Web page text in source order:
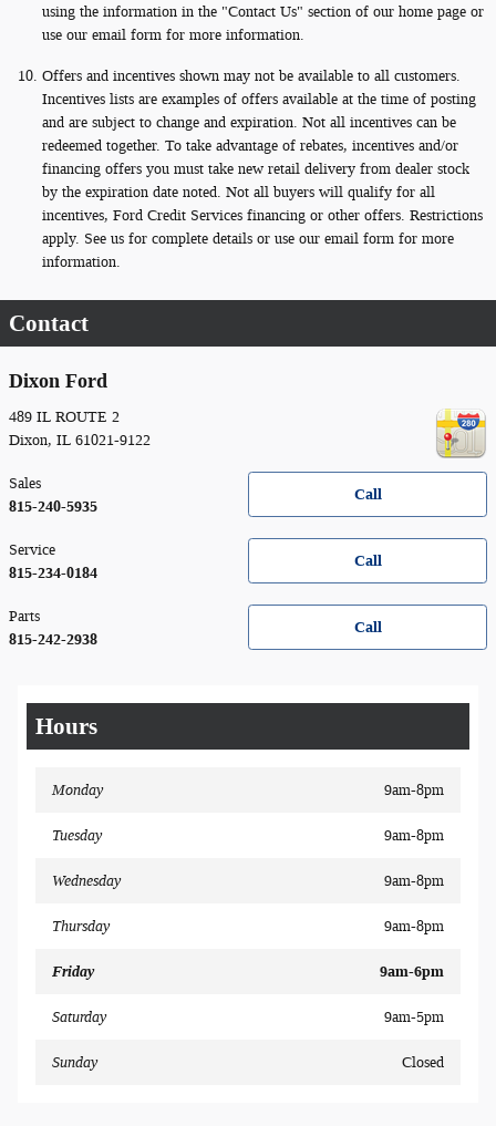
using the information in the "Contact Us" section of our home page or
use our email form for more information.
Offers and incentives shown may not be available to all customers.
Incentives lists are examples of offers available at the time of posting
and are subject to change and expiration. Not all incentives can be
redeemed together. To take advantage of rebates, incentives and/or
financing offers you must take new retail delivery from dealer stock
by the expiration date noted. Not all buyers will qualify for all
incentives, Ford Credit Services financing or other offers. Restrictions
apply. See us for complete details or use our email form for more
information.
Contact
Dixon Ford
489 IL ROUTE 2
Dixon, IL 61021-9122
Call
Sales
815-240-5935
Call
Service
815-234-0184
Call
Parts
815-242-2938
Hours
Monday 9am-8pm
Tuesday 9am-8pm
Wednesday 9am-8pm
Thursday 9am-8pm
Friday 9am-6pm
Saturday 9am-5pm
Sunday Closed